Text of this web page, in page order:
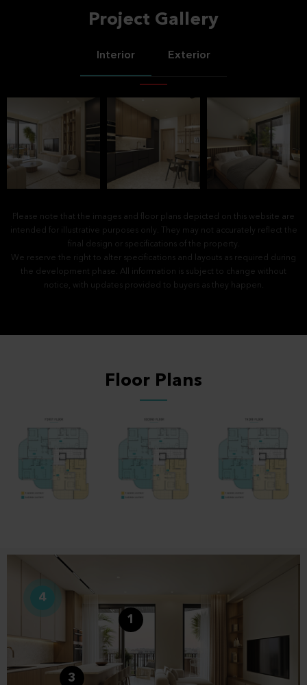
Project Gallery
Interior Exterior
Please note that the images and floor plans depicted on this website are
intended for illustrative purposes only. They may not accurately reflect the
final design or specifications of the property.
We reserve the right to alter specifications and layouts as required during
the development phase. All information is subject to change without
notice, with updates provided to buyers as they happen.
Floor Plans
1
3
4